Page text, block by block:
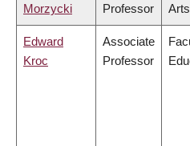
Morzycki
Professor
Arts
Edward
Kroc
Associate
Professor